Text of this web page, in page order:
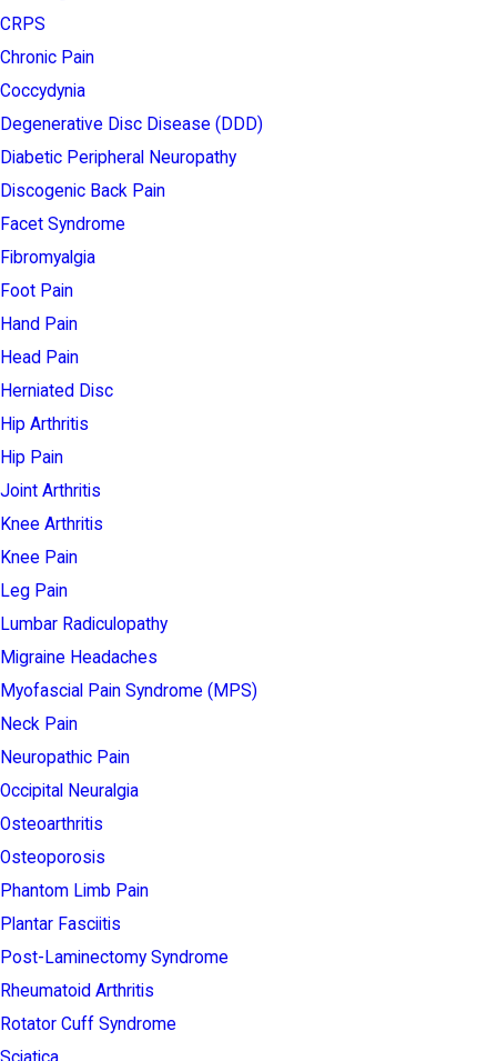
CRPS
Chronic Pain
Coccydynia
Degenerative Disc Disease (DDD)
Diabetic Peripheral Neuropathy
Discogenic Back Pain
Facet Syndrome
Fibromyalgia
Foot Pain
Hand Pain
Head Pain
Herniated Disc
Hip Arthritis
Hip Pain
Joint Arthritis
Knee Arthritis
Knee Pain
Leg Pain
Lumbar Radiculopathy
Migraine Headaches
Myofascial Pain Syndrome (MPS)
Neck Pain
Neuropathic Pain
Occipital Neuralgia
Osteoarthritis
Osteoporosis
Phantom Limb Pain
Plantar Fasciitis
Post-Laminectomy Syndrome
Rheumatoid Arthritis
Rotator Cuff Syndrome